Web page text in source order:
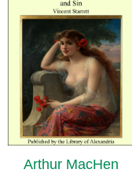
Arthur MacHen